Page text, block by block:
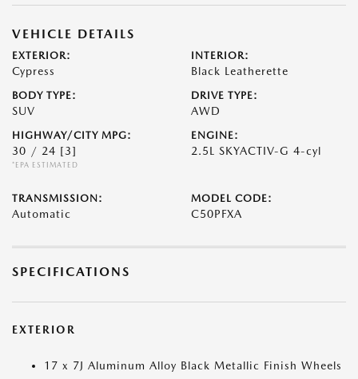
VEHICLE DETAILS
EXTERIOR:
Cypress
INTERIOR:
Black Leatherette
BODY TYPE:
SUV
DRIVE TYPE:
AWD
HIGHWAY/CITY MPG:
30 / 24 [3]
*EPA ESTIMATED
ENGINE:
2.5L SKYACTIV-G 4-cyl
TRANSMISSION:
Automatic
MODEL CODE:
C50PFXA
SPECIFICATIONS
EXTERIOR
17 x 7J Aluminum Alloy Black Metallic Finish Wheels